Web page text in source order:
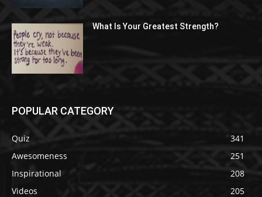
What Is Your Greatest Strength?
POPULAR CATEGORY
Quiz
341
Awesomeness
251
Inspirational
208
Videos
205